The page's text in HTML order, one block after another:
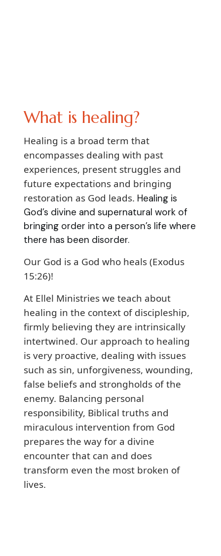
What is healing?
Healing is a broad term that
encompasses dealing with past
experiences, present struggles and
future expectations and bringing
restoration as God leads. Healing is
God’s divine and supernatural work of
bringing order into a person’s life where
there has been disorder.
Our God is a God who heals (Exodus
15:26)!
At Ellel Ministries we teach about
healing in the context of discipleship,
firmly believing they are intrinsically
intertwined. Our approach to healing
is very proactive, dealing with issues
such as sin, unforgiveness, wounding,
false beliefs and strongholds of the
enemy. Balancing personal
responsibility, Biblical truths and
miraculous intervention from God
prepares the way for a divine
encounter that can and does
transform even the most broken of
lives.